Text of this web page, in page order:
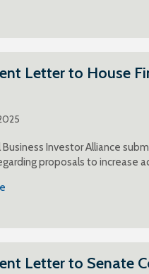
Letter to House
Business Investor Alliance
proposals to increase
Letter to Senate